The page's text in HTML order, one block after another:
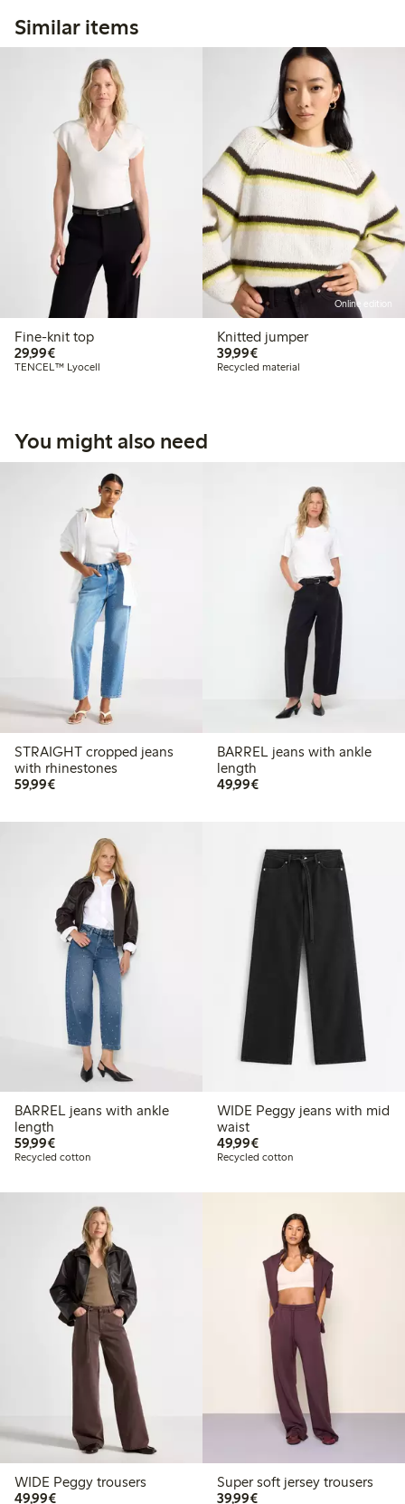
Similar items
Fine-knit top
29,99€€29.99
TENCEL™ Lyocell
Online edition
Knitted jumper
39,99€€39.99
Recycled material
You might also need
STRAIGHT cropped jeans
with rhinestones
59,99€€59.99
BARREL jeans with ankle
length
49,99€€49.99
BARREL jeans with ankle
length
59,99€€59.99
Recycled cotton
WIDE Peggy jeans with mid
waist
49,99€€49.99
Recycled cotton
WIDE Peggy trousers
49,99€€49.99
Super soft jersey trousers
39,99€€39.99